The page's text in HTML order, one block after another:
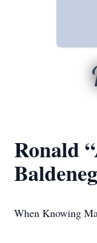
Ronald
When Knowing